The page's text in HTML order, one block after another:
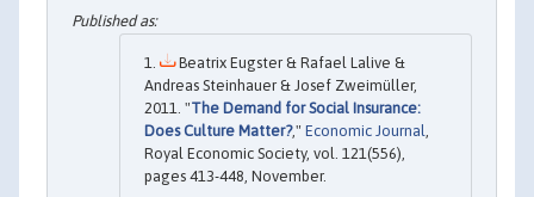
Beatrix Eugster & Rafael Lalive &
Andreas Steinhauer & Josef Zweimüller,
2011. "The Demand for Social Insurance:
Does Culture Matter?," Economic Journal,
Royal Economic Society, vol. 121(556),
pages 413-448, November.